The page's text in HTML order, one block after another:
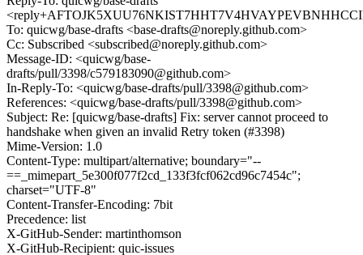
To: quicwg/base-drafts <base-drafts@noreply.github.com>
Cc: Subscribed <subscribed@noreply.github.com>
Message-ID: <quicwg/base-
drafts/pull/3398/c579183090@github.com>
In-Reply-To: <quicwg/base-drafts/pull/3398@github.com>
References: <quicwg/base-drafts/pull/3398@github.com>
Subject: Re: [quicwg/base-drafts] Fix: server cannot proceed to
handshake when given an invalid Retry token (#3398)
Mime-Version: 1.0
Content-Type: multipart/alternative; boundary="--
==_mimepart_5e300f077f2cd_133f3fcf062cd96c7454c";
charset="UTF-8"
Content-Transfer-Encoding: 7bit
Precedence: list
X-GitHub-Sender: martinthomson
X-GitHub-Recipient: quic-issues